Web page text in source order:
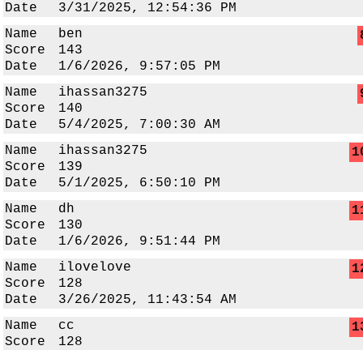
Date
3/31/2025, 12:54:36 PM
Name
ben
Score
143
Date
1/6/2026, 9:57:05 PM
Name
ihassan3275
Score
140
Date
5/4/2025, 7:00:30 AM
Name
ihassan3275
Score
139
Date
5/1/2025, 6:50:10 PM
Name
dh
Score
130
Date
1/6/2026, 9:51:44 PM
Name
ilovelove
Score
128
Date
3/26/2025, 11:43:54 AM
Name
cc
Score
128